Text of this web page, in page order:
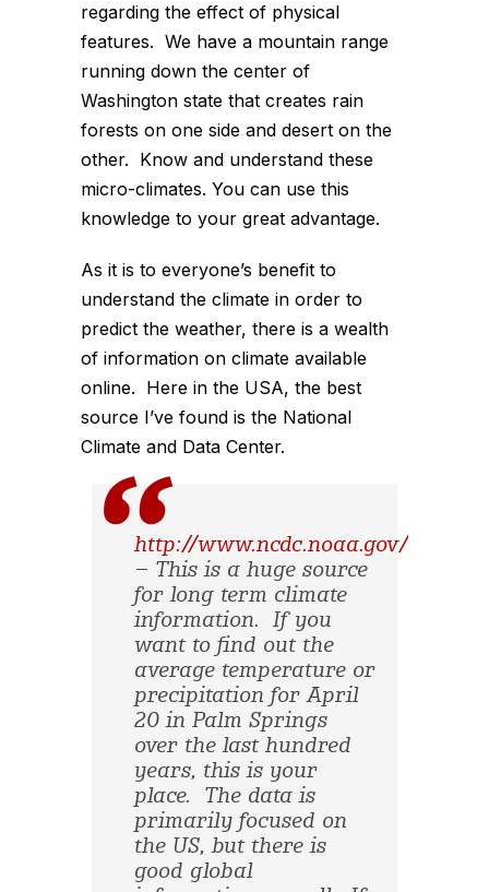
regarding the effect of physical
features. We have a mountain range
running down the center of
Washington state that creates rain
forests on one side and desert on the
other. Know and understand these
micro-climates. You can use this
knowledge to your great advantage.
As it is to everyone’s benefit to
understand the climate in order to
predict the weather, there is a wealth
of information on climate available
online. Here in the USA, the best
source I’ve found is the National
Climate and Data Center.
http://www.ncdc.noaa.gov/oa/
– This is a huge source
for long term climate
information. If you
want to find out the
average temperature or
precipitation for April
20 in Palm Springs
over the last hundred
years, this is your
place. The data is
primarily focused on
the US, but there is
good global